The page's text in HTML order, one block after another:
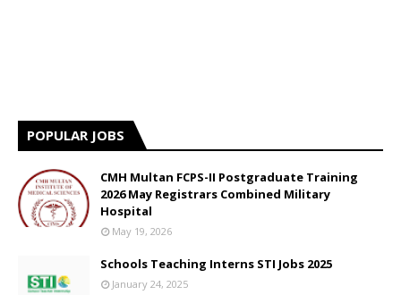
POPULAR JOBS
CMH Multan FCPS-II Postgraduate Training
2026 May Registrars Combined Military
Hospital
May 19, 2026
Schools Teaching Interns STI Jobs 2025
January 24, 2025